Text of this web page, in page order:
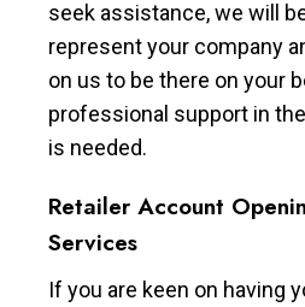
seek assistance, we will
represent your company
on us to be there on your
professional support in
is needed.
Retailer Account
Services
If you are keen on having